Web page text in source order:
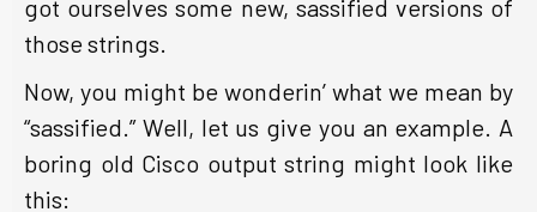
got ourselves some new, sassified versions of
those strings.
Now, you might be wonderin’ what we mean by
“sassified.” Well, let us give you an example. A
boring old Cisco output string might look like
this: